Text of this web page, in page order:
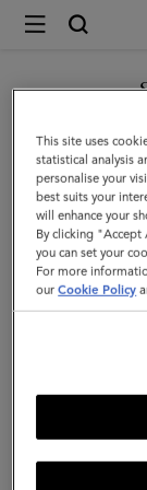
Mulberry
Folded
Multi-
Card
Wallet
|
Coral
Orange
Grain
You are
GO TO
This site uses
statistical analysis
personalise your
best suits your
will enhance your
By clicking "Accept
you can set your
For more
ourCookie Policy